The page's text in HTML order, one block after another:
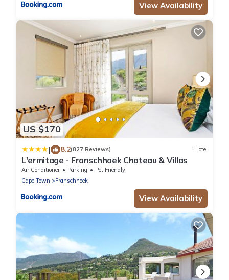
View Availability
US $170
| 8.2(827 Reviews) Hotel
L'ermitage - Franschhoek Chateau & Villas
Air Conditioner Parking
Pet Friendly
Cape Town
Franschhoek
View Availability